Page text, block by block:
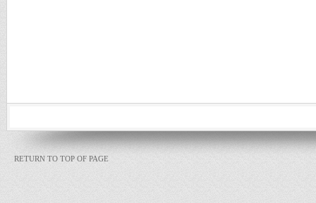
RETURN TO TOP OF PAGE